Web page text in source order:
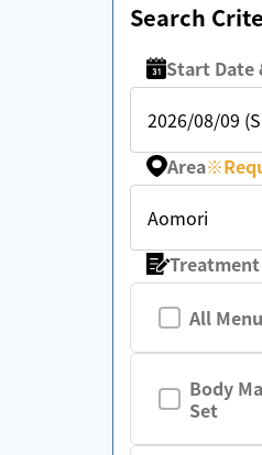
Search
Start Date
2026/08/09
Area※
Aomori
All
Body
Set